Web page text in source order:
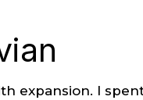
expansion. I